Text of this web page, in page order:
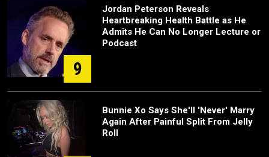
9
Jordan Peterson Reveals
Heartbreaking Health Battle as He
Admits He Can No Longer Lecture or
Podcast
Bunnie Xo Says She'll 'Never' Marry
Again After Painful Split From Jelly
Roll